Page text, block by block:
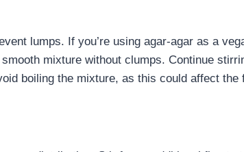
lumps. If you’re using agar-agar as a
mixture without clumps. Continue
boiling the mixture, as this could affect the